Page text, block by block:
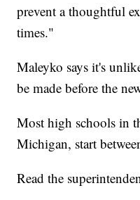
prevent a thoughtful
times."
Maleyko says it's
be made before the
Most high schools in
Michigan, start
Read the